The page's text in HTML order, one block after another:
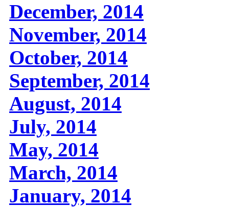
December, 2014
November, 2014
October, 2014
September, 2014
August, 2014
July, 2014
May, 2014
March, 2014
January, 2014